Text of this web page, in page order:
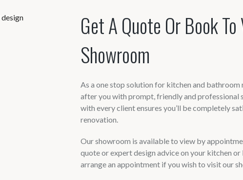
Get A Quote Or Book
Showroom
As a one stop solution for kitchen and
after you with prompt, friendly and professional
with every client ensures you’ll be completely
renovation.
Our showroom is available to view by
quote or expert design advice on your kitchen
arrange an appointment if you wish to visit our